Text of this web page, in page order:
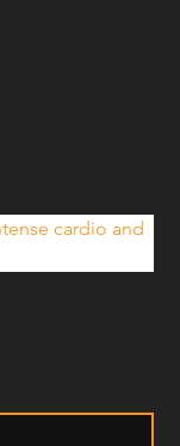
cardio and